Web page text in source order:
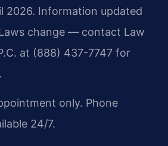
2026. Information updated
change — contact Law
at (888) 437-7747 for
only. Phone
24/7.